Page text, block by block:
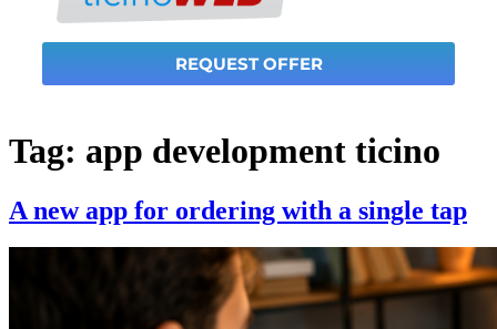
REQUEST OFFER
Tag: app development ticino
A new app for ordering with a single tap